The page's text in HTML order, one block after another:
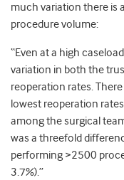
much variation there is
procedure volume:
“Even at a high
variation in both the
reoperation rates.
lowest reoperation
among the surgical
was a threefold
performing >2500
3.7%).”